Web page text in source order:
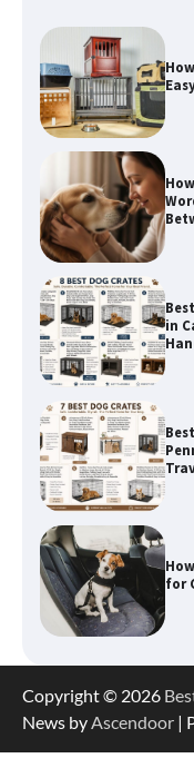
Copyright © 2026
News by Ascendoor |